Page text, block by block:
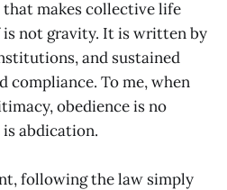
makes collective life
not gravity. It is written by
and sustained
compliance. To me, when
obedience is no
abdication.
following the law simply